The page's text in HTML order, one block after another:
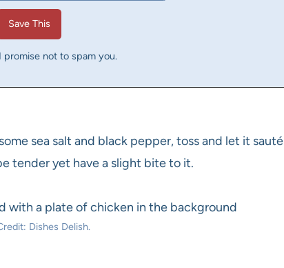
promise not to spam you.
sea salt and black pepper, toss and let it sauté
tender yet have a slight bite to it.
Dishes Delish.